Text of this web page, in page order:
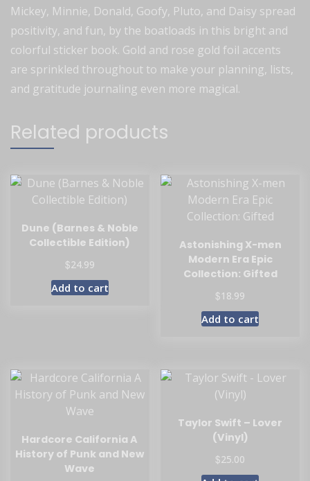
Mickey, Minnie, Donald, Goofy, Pluto, and Daisy spread
positivity, and fun, by the boatloads in this bright and
colorful sticker book. Gold and rose gold foil accents
are sprinkled throughout to make your planning, lists,
and gratitude journaling even more magical.
Related products
Dune (Barnes & Noble
Collectible Edition)
$24.99
Add to cart
Astonishing X-men
Modern Era Epic
Collection: Gifted
$18.99
Add to cart
Hardcore California A
History of Punk and New
Wave
Taylor Swift – Lover
(Vinyl)
$25.00